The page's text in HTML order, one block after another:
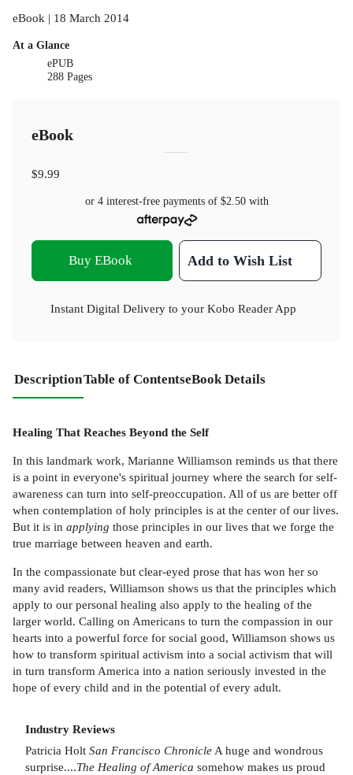
eBook | 18 March 2014
At a Glance
ePUB
288 Pages
eBook
$9.99
or 4 interest-free payments of $2.50with
Buy EBook Add to Wish List
Instant Digital Delivery to your Kobo Reader App
DescriptionTable of ContentseBook Details
Healing That Reaches Beyond the Self
In this landmark work, Marianne Williamson reminds us that there
is a point in everyone's spiritual journey where the search for self-
awareness can turn into self-preoccupation. All of us are better off
when contemplation of holy principles is at the center of our lives.
But it is in applying those principles in our lives that we forge the
true marriage between heaven and earth.
In the compassionate but clear-eyed prose that has won her so
many avid readers, Williamson shows us that the principles which
apply to our personal healing also apply to the healing of the
larger world. Calling on Americans to turn the compassion in our
hearts into a powerful force for social good, Williamson shows us
how to transform spiritual activism into a social activism that will
in turn transform America into a nation seriously invested in the
hope of every child and in the potential of every adult.
Industry Reviews
Patricia Holt San Francisco Chronicle A huge and wondrous
surprise....The Healing of America somehow makes us proud